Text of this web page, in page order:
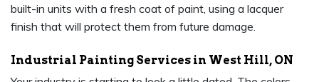
built-in units with a fresh coat of paint, using a lacquer
finish that will protect them from future damage.
Industrial Painting Services in West Hill, ON